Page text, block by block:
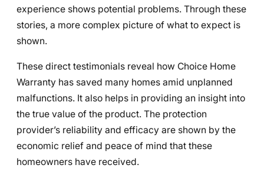
experience shows potential problems. Through these
stories, a more complex picture of what to expect is
shown.
These direct testimonials reveal how Choice Home
Warranty has saved many homes amid unplanned
malfunctions. It also helps in providing an insight into
the true value of the product. The protection
provider’s reliability and efficacy are shown by the
economic relief and peace of mind that these
homeowners have received.